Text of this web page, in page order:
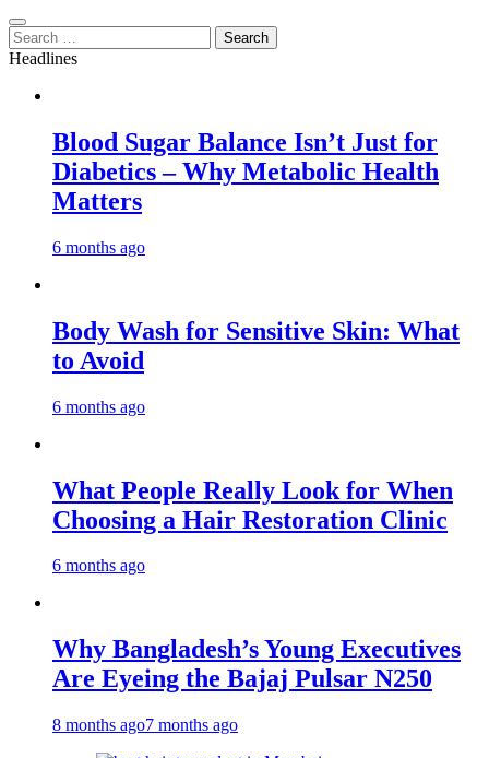
Search
for:
Headlines
Blood Sugar Balance Isn’t Just for
Diabetics – Why Metabolic Health
Matters
6 months ago
Body Wash for Sensitive Skin: What
to Avoid
6 months ago
What People Really Look for When
Choosing a Hair Restoration Clinic
6 months ago
Why Bangladesh’s Young Executives
Are Eyeing the Bajaj Pulsar N250
8 months ago7 months ago